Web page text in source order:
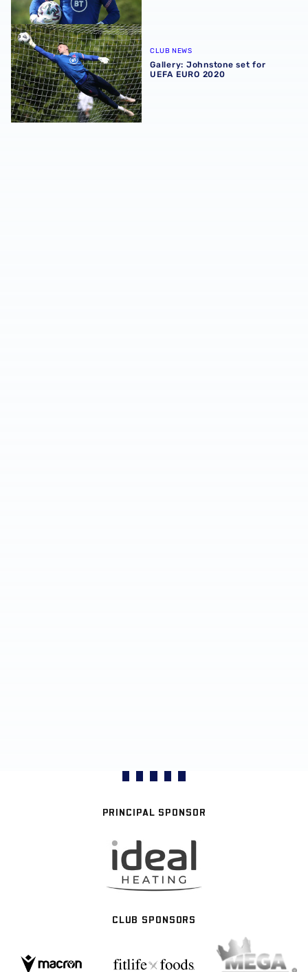
Gallery: Johnstone set for UEFA EURO 2020
CLUB NEWS
Gallery: Johnstone set for
UEFA EURO 2020
PRINCIPAL SPONSOR
CLUB SPONSORS